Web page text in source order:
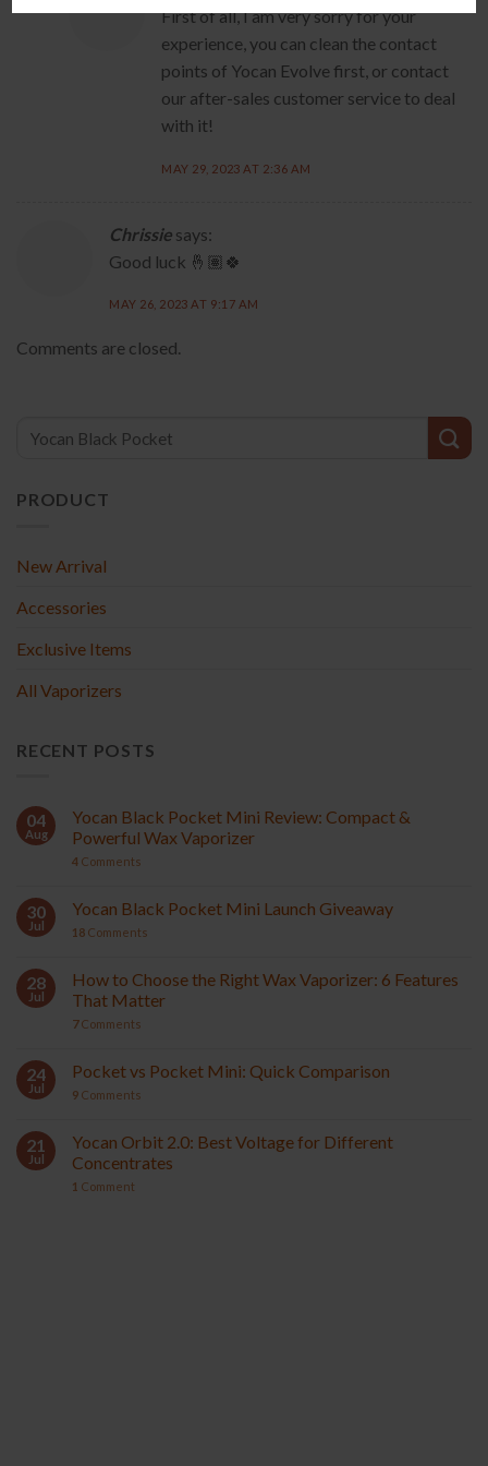
First of all, I am very sorry for your
experience, you can clean the contact
points of Yocan Evolve first, or contact
our after-sales customer service to deal
with it!
MAY 29, 2023 AT 2:36 AM
Chrissie says:
Good luck 🤞🏽🍀
MAY 26, 2023 AT 9:17 AM
Comments are closed.
PRODUCT
New Arrival
Accessories
Exclusive Items
All Vaporizers
RECENT POSTS
04
Aug
Yocan Black Pocket Mini Review: Compact &
Powerful Wax Vaporizer
4 Comments
30
Jul
Yocan Black Pocket Mini Launch Giveaway
18 Comments
28
Jul
How to Choose the Right Wax Vaporizer: 6 Features
That Matter
7Comments
24
Jul
Pocket vs Pocket Mini: Quick Comparison
9 Comments
21
Jul
Yocan Orbit 2.0: Best Voltage for Different
Concentrates
1 Comment